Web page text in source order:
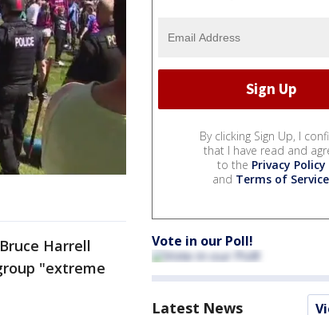
Harrell
"extreme
By clicking Sign Up, I
that I have read and
to the Privacy Policy
and Terms of Service
Vote in our Poll!
Latest News